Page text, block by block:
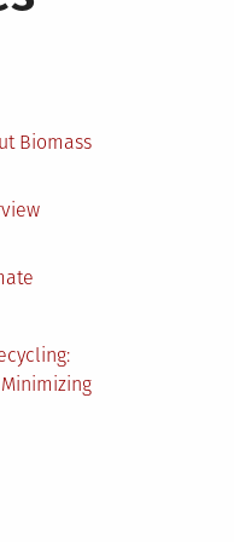
Biomass